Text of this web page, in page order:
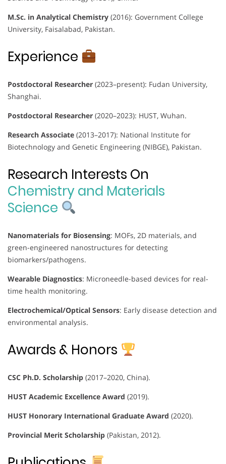
M.Sc. in Analytical Chemistry (2016): Government College
University, Faisalabad, Pakistan.
Experience
Postdoctoral Researcher (2023–present): Fudan University,
Shanghai.
Postdoctoral Researcher (2020–2023): HUST, Wuhan.
Research Associate (2013–2017): National Institute for
Biotechnology and Genetic Engineering (NIBGE), Pakistan.
Research Interests On
Chemistry and Materials
Science
Nanomaterials for Biosensing: MOFs, 2D materials, and
green-engineered nanostructures for detecting
biomarkers/pathogens.
Wearable Diagnostics: Microneedle-based devices for real-
time health monitoring.
Electrochemical/Optical Sensors: Early disease detection and
environmental analysis.
Awards & Honors
CSC Ph.D. Scholarship (2017–2020, China).
HUST Academic Excellence Award (2019).
HUST Honorary International Graduate Award (2020).
Provincial Merit Scholarship (Pakistan, 2012).